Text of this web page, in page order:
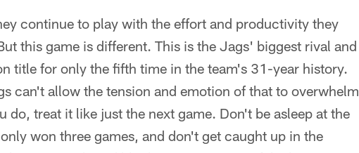
continue to play with the effort and productivity they
this game is different. This is the Jags' biggest rival and
title for only the fifth time in the team's 31-year history.
can't allow the tension and emotion of that to overwhelm
do, treat it like just the next game. Don't be asleep at the
won three games, and don't get caught up in the